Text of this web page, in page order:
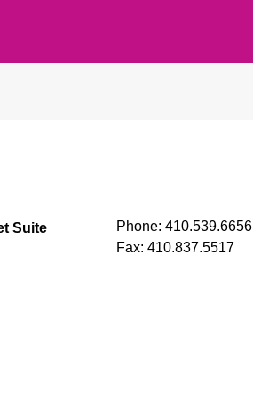
Suite
Phone: 410.539.6656
Fax: 410.837.5517